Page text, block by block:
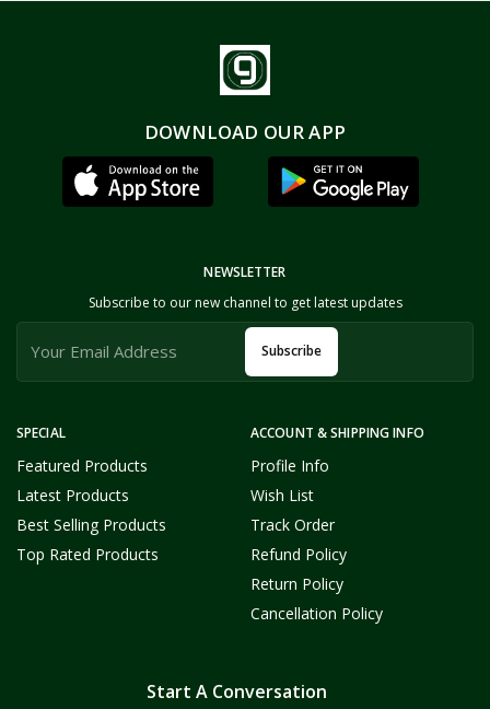
DOWNLOAD OUR APP
SPECIAL
Featured Products
Latest Products
Best Selling Products
Top Rated Products
ACCOUNT & SHIPPING INFO
Profile Info
Wish List
Track Order
Refund Policy
Return Policy
Cancellation Policy
NEWSLETTER
Subscribe to our new channel to get latest updates
Subscribe
Start A Conversation